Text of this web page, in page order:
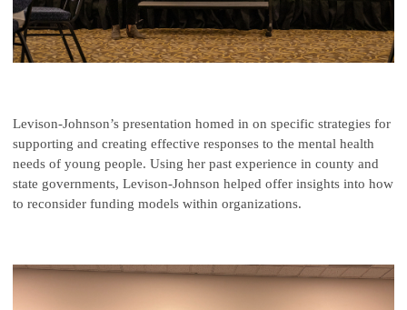
Levison-Johnson’s presentation homed in on specific strategies for
supporting and creating effective responses to the mental health
needs of young people. Using her past experience in county and
state governments, Levison-Johnson helped offer insights into how
to reconsider funding models within organizations.